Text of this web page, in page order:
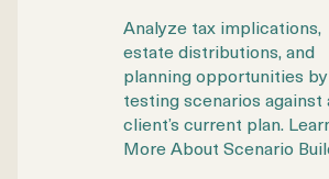
Analyze tax implications,
estate distributions, and
planning opportunities by
testing scenarios against
client’s current plan.
More About Scenario